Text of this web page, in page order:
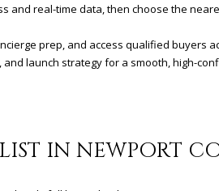
and real-time data, then choose the
prep, and access qualified buyers
launch strategy for a smooth, high-
IN NEWPORT